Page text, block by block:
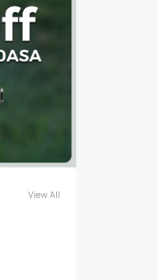
View All